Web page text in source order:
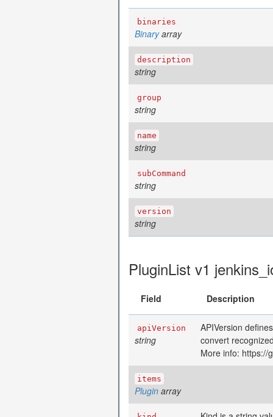
binaries
Binaryarray
description
string
group
string
name
string
subCommand
string
version
string
PluginList v1
Field Description
apiVersion
string
APIVersion
convert
More info: https://
items
Plugin array